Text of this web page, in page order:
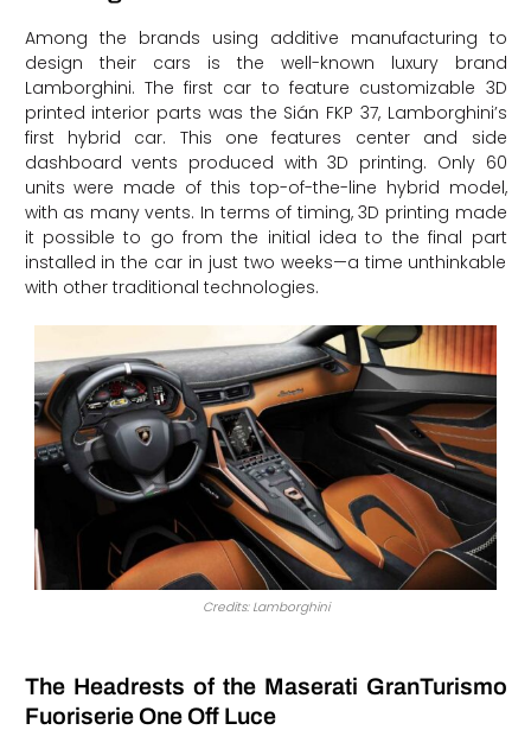
Among the brands using additive manufacturing to
design their cars is the well-known luxury brand
Lamborghini. The first car to feature customizable 3D
printed interior parts was the Sián FKP 37, Lamborghini’s
first hybrid car. This one features center and side
dashboard vents produced with 3D printing. Only 60
units were made of this top-of-the-line hybrid model,
with as many vents. In terms of timing, 3D printing made
it possible to go from the initial idea to the final part
installed in the car in just two weeks—a time unthinkable
with other traditional technologies.
Credits: Lamborghini
The Headrests of the Maserati GranTurismo
Fuoriserie One Off Luce